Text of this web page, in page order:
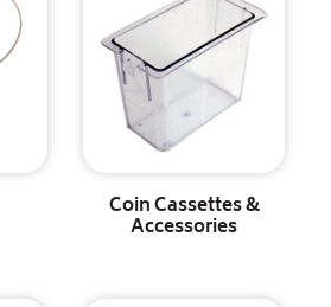
Coin Cassettes &
Accessories